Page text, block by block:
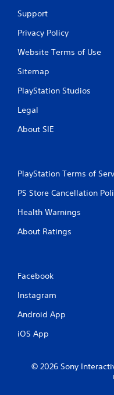
Support
Privacy Policy
Website Terms of Use
Sitemap
PlayStation Studios
Legal
About SIE
PlayStation Terms of
PS Store Cancellation
Health Warnings
About Ratings
Facebook
Instagram
Android App
iOS App
© 2026 Sony